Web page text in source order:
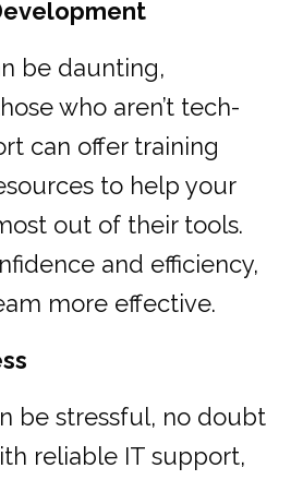
be daunting,
who aren’t tech-
can offer training
to help your
out of their tools.
and efficiency,
more effective.
be stressful, no doubt
reliable IT support,